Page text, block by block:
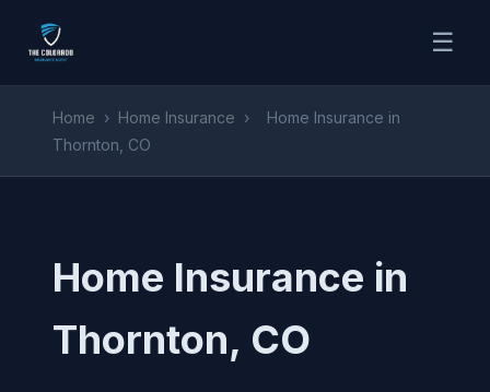
☰
Home › Home Insurance ›
Home Insurance in
Thornton, CO
Home Insurance in
Thornton, CO